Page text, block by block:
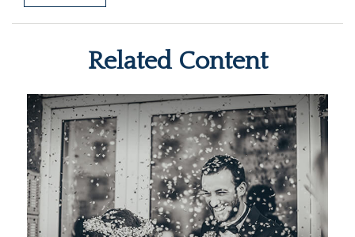
Related Content